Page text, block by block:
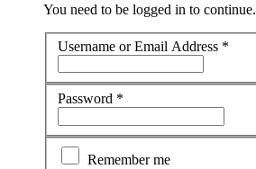
You need to be logged in to continue.
Username or Email Address *
Password *
Remember me